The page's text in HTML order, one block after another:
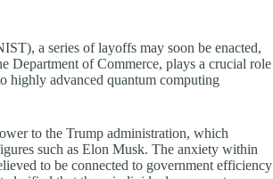
a series of layoffs may soon be enacted,
Department of Commerce, plays a crucial role
highly advanced quantum computing
to the Trump administration, which
such as Elon Musk. The anxiety within
to be connected to government efficiency